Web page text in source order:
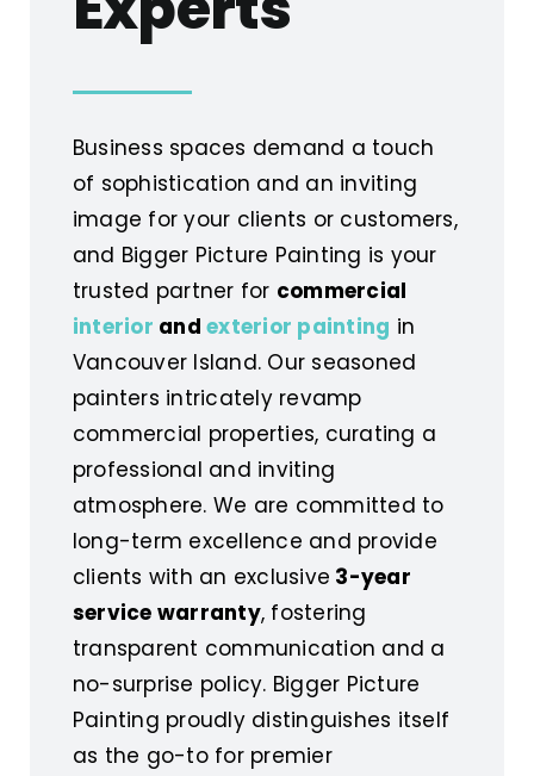
Business spaces demand a touch
of sophistication and an inviting
image for your clients or customers,
and Bigger Picture Painting is your
trusted partner for commercial
interior andexterior painting in
Vancouver Island. Our seasoned
painters intricately revamp
commercial properties, curating a
professional and inviting
atmosphere. We are committed to
long-term excellence and provide
clients with an exclusive 3-year
service warranty, fostering
transparent communication and a
no-surprise policy. Bigger Picture
Painting proudly distinguishes itself
as the go-to for premier